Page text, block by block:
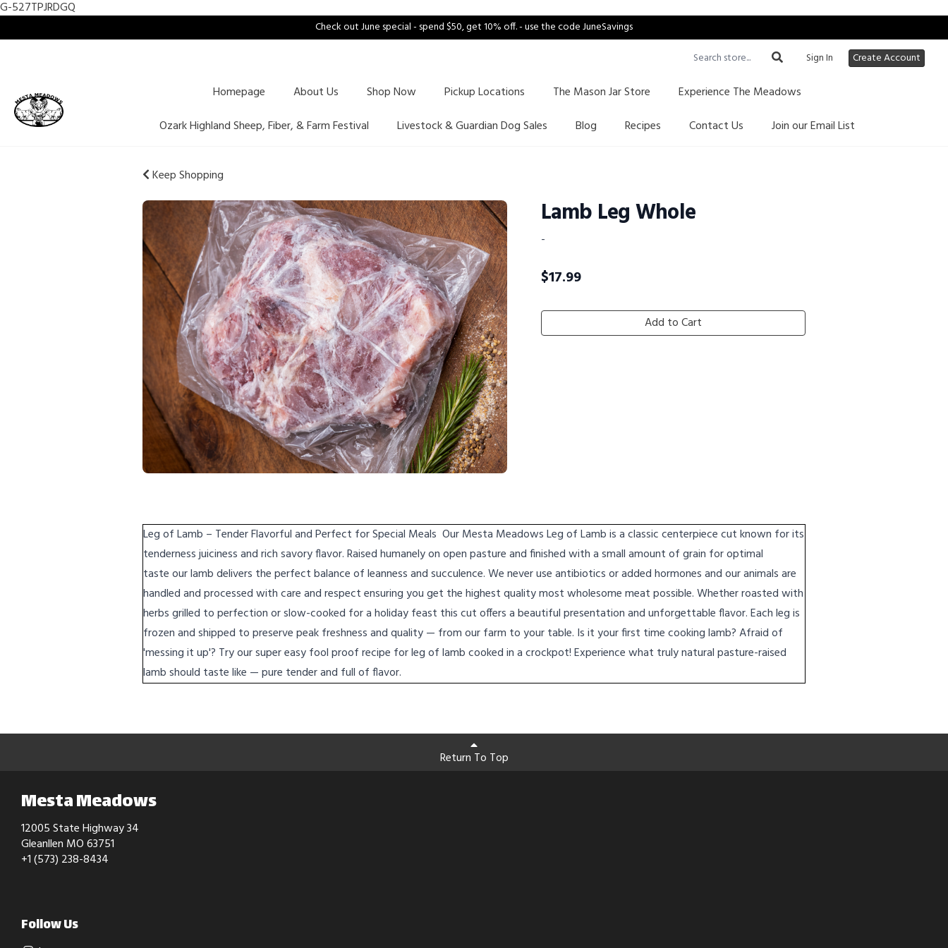
G-527TPJRDGQ
Check out June special - spend $50, get 10% off. - use the code JuneSavings
Sign In
Create Account
Homepage About Us Shop Now Pickup Locations The Mason Jar Store
Experience The Meadows
Ozark Highland Sheep, Fiber, & Farm Festival
Livestock & Guardian Dog Sales Blog Recipes Contact Us Join our Email List
Keep Shopping
Lamb Leg Whole
-
$17.99
Add to Cart
Leg of Lamb – Tender Flavorful and Perfect for Special Meals Our Mesta Meadows Leg of Lamb is a classic centerpiece cut known for its
tenderness juiciness and rich savory flavor. Raised humanely on open pasture and finished with a small amount of grain for optimal
taste our lamb delivers the perfect balance of leanness and succulence. We never use antibiotics or added hormones and our animals are
handled and processed with care and respect ensuring you get the highest quality most wholesome meat possible. Whether roasted with
herbs grilled to perfection or slow-cooked for a holiday feast this cut offers a beautiful presentation and unforgettable flavor. Each leg is
frozen and shipped to preserve peak freshness and quality — from our farm to your table. Is it your first time cooking lamb? Afraid of
'messing it up'? Try our super easy fool proof recipe for leg of lamb cooked in a crockpot! Experience what truly natural pasture-raised
lamb should taste like — pure tender and full of flavor.
Return To Top
Mesta Meadows
12005 State Highway 34
Gleanllen MO 63751
+1 (573) 238-8434
Follow Us